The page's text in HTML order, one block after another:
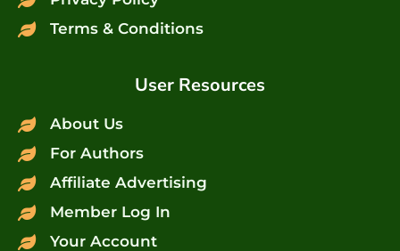
Terms & Conditions
User Resources
About Us
For Authors
Affiliate Advertising
Member Log In
Your Account